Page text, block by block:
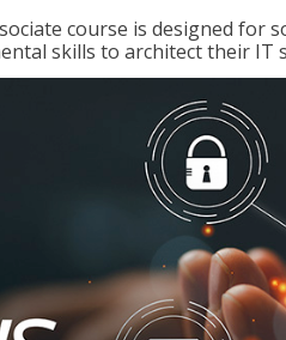
course is designed
skills to architect their IT